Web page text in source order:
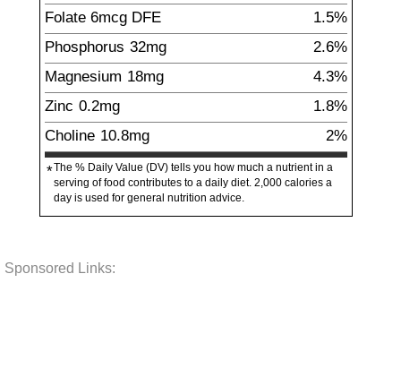
Folate 6mcg DFE
1.5%
Phosphorus 32mg
2.6%
Magnesium 18mg
4.3%
Zinc 0.2mg
1.8%
Choline 10.8mg
2%
*The % Daily Value (DV) tells you how much a nutrient in a
serving of food contributes to a daily diet. 2,000 calories a
day is used for general nutrition advice.
Sponsored Links: